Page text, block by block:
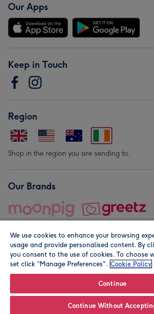
Our Apps
Keep in Touch
Region
Shop in the region you are sending to.
Our Brands
© Moonpig.com Limited 2026. Registered
We use cookies to enhance your browsing
usage and provide personalised content. By
you consent to the use of cookies. To choose
set click “Manage Preferences". Cookie Policy
Continue
Continue Without